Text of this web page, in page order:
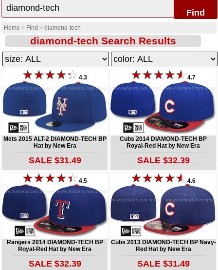
Find
Home > Find > diamond-tech
diamond-tech Search Results
4.3
Mets 2015 ALT-2 DIAMOND-TECH BP
Hat by New Era
SALE $31.49
4.7
Cubs 2014 DIAMOND-TECH BP
Royal-Red Hat by New Era
SALE $32.39
4.5
Rangers 2014 DIAMOND-TECH BP
Royal-Red Hat by New Era
SALE $32.39
4.6
Cubs 2013 DIAMOND-TECH BP Navy-
Red Hat by New Era
SALE $31.49